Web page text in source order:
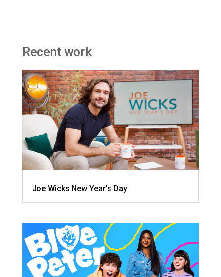
Recent work
Joe Wicks New Year’s Day